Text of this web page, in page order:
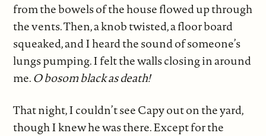
from the bowels of the house flowed up through
the vents. Then, a knob twisted, a floor board
squeaked, and I heard the sound of someone’s
lungs pumping. I felt the walls closing in around
me.O bosom black as death!
That night, I couldn’t see Capy out on the yard,
though I knew he was there. Except for the